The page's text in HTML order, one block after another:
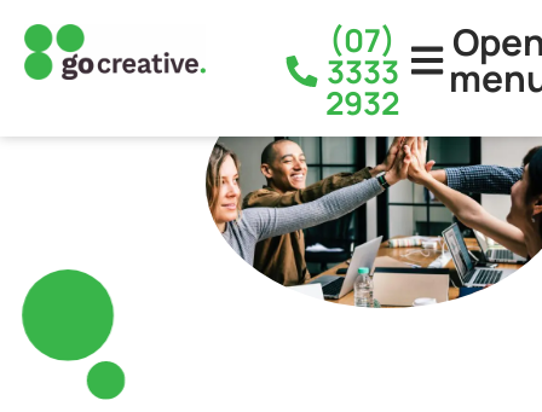
(07)
3333
2932